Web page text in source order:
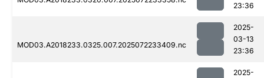
23:36
MOD03.A2018233.0325.007.2025072233409.nc
2025-
03-13
23:36
2025-